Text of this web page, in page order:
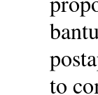
to